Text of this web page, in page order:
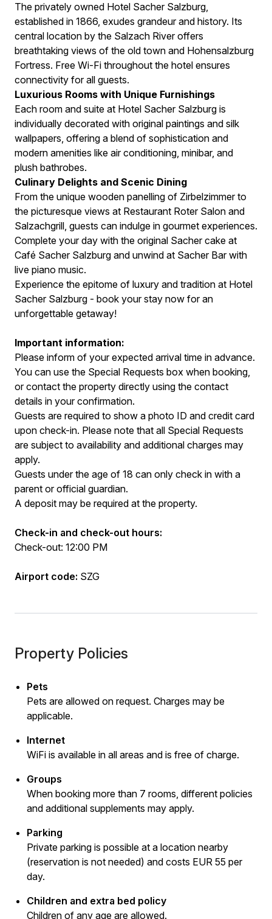
The privately owned Hotel Sacher Salzburg,
established in 1866, exudes grandeur and history. Its
central location by the Salzach River offers
breathtaking views of the old town and Hohensalzburg
Fortress. Free Wi-Fi throughout the hotel ensures
connectivity for all guests.
Luxurious Rooms with Unique Furnishings
Each room and suite at Hotel Sacher Salzburg is
individually decorated with original paintings and silk
wallpapers, offering a blend of sophistication and
modern amenities like air conditioning, minibar, and
plush bathrobes.
Culinary Delights and Scenic Dining
From the unique wooden panelling of Zirbelzimmer to
the picturesque views at Restaurant Roter Salon and
Salzachgrill, guests can indulge in gourmet experiences.
Complete your day with the original Sacher cake at
Café Sacher Salzburg and unwind at Sacher Bar with
live piano music.
Experience the epitome of luxury and tradition at Hotel
Sacher Salzburg - book your stay now for an
unforgettable getaway!
Important information:
Please inform of your expected arrival time in advance.
You can use the Special Requests box when booking,
or contact the property directly using the contact
details in your confirmation.
Guests are required to show a photo ID and credit card
upon check-in. Please note that all Special Requests
are subject to availability and additional charges may
apply.
Guests under the age of 18 can only check in with a
parent or official guardian.
A deposit may be required at the property.
Check-in and check-out hours:
Check-out: 12:00 PM
Airport code: SZG
Property Policies
Pets
Pets are allowed on request. Charges may be
applicable.
Internet
WiFi is available in all areas and is free of charge.
Groups
When booking more than 7 rooms, different policies
and additional supplements may apply.
Parking
Private parking is possible at a location nearby
(reservation is not needed) and costs EUR 55 per
day.
Children and extra bed policy
Children of any age are allowed.